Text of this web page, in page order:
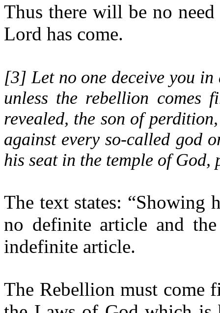
Thus there will be no
Lord has come.
[3] Let no one deceive you
unless the rebellion comes
revealed, the son of
against every so-called god
his seat in the temple of
The text states: “Showing
no definite article and
indefinite article.
The Rebellion must come